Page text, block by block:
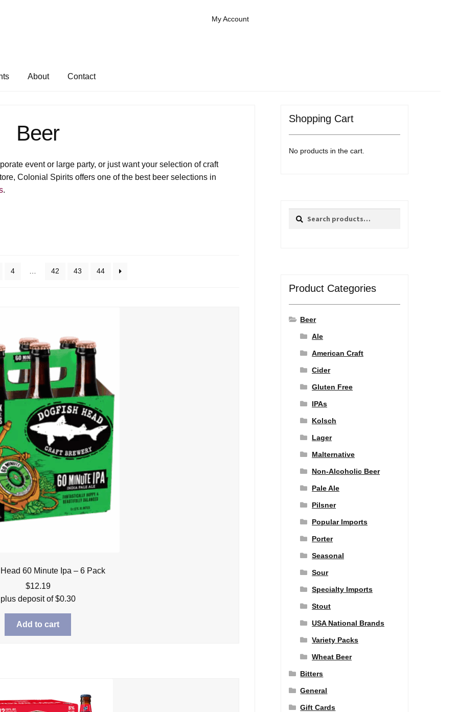
My Account
About Contact
Beer
event or large party, or just want your selection of craft
Colonial Spirits offers one of the best beer selections in
.
4 … 42 43 44
60 Minute Ipa – 6 Pack
$12.19
plus deposit of$0.30
Add to cart
Shopping Cart
No products in the cart.
Search
Search
Product Categories
Beer
Ale
American Craft
Cider
Gluten Free
IPAs
Kolsch
Lager
Malternative
Non-Alcoholic Beer
Pale Ale
Pilsner
Popular Imports
Porter
Seasonal
Sour
Specialty Imports
Stout
USA National Brands
Variety Packs
Wheat Beer
Bitters
General
Gift Cards